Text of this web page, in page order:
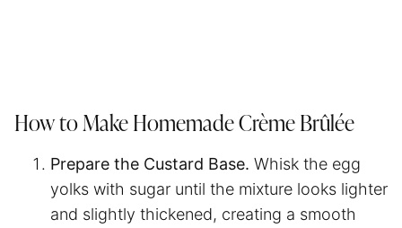
How to Make Homemade Crème Brûlée
Prepare the Custard Base. Whisk the egg
yolks with sugar until the mixture looks lighter
and slightly thickened, creating a smooth